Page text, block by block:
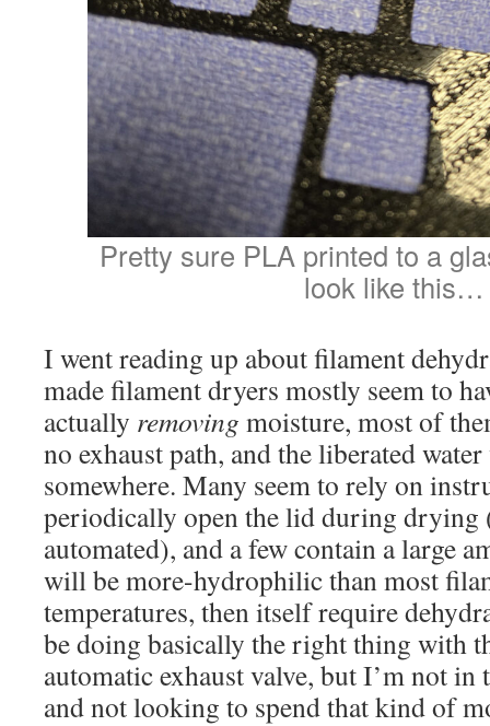
Pretty sure PLA printed to a
look like this…
I went reading up about filament
made filament dryers mostly seem to
actually removing moisture, most of
no exhaust path, and the liberated
somewhere. Many seem to rely on
periodically open the lid during
automated), and a few contain a large
will be more-hydrophilic than most
temperatures, then itself require
be doing basically the right thing with
automatic exhaust valve, but I’m not in
and not looking to spend that kind of